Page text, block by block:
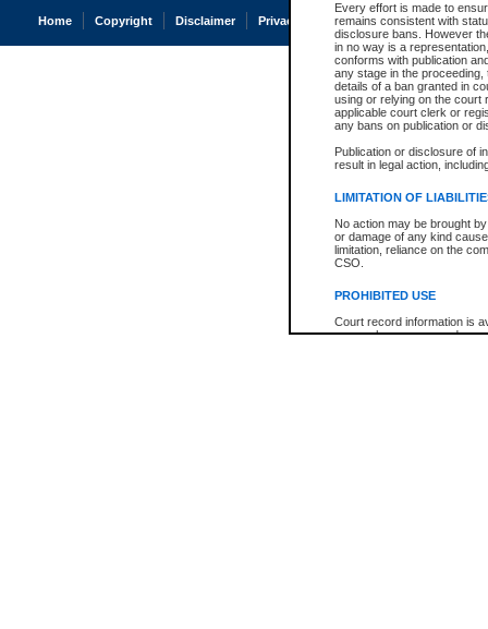
Every effort is made to
remains consistent with
disclosure bans. However
in no way is a
conforms with publication
any stage in the
details of a ban granted in
using or relying on the court
applicable court clerk or
any bans on publication or
Publication or disclosure of
result in legal action,
LIMITATION OF
No action may be brought
or damage of any kind
limitation, reliance on the
CSO.
PROHIBITED USE
Court record information is
research purposes and may
Home Copyright Disclaimer Privacy Accessibility